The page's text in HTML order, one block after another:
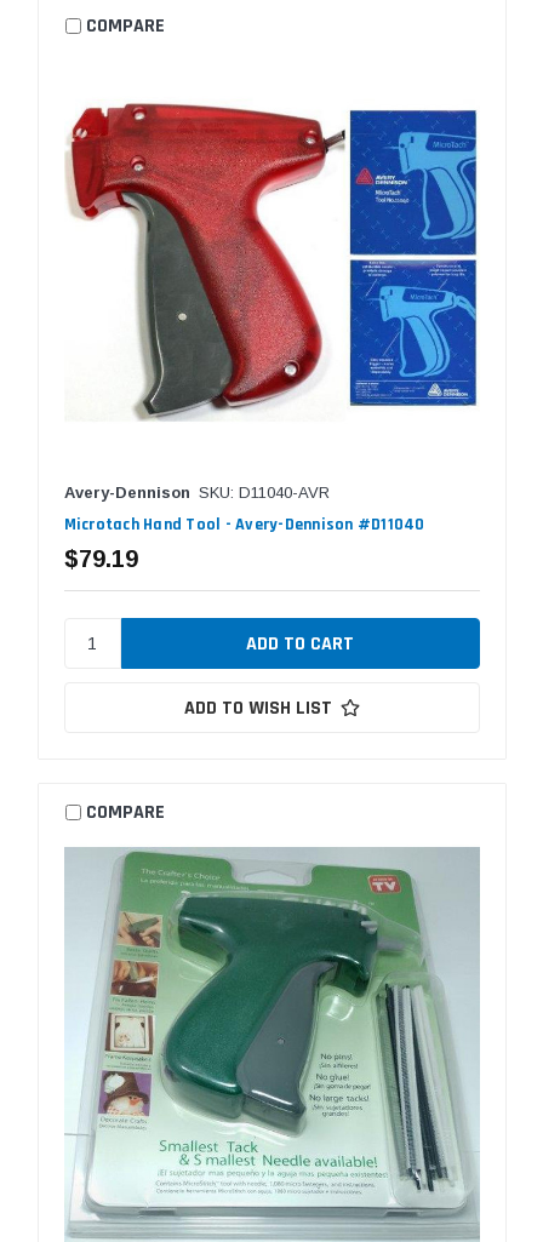
COMPARE
Avery-Dennison SKU: D11040-AVR
Microtach Hand Tool - Avery-Dennison #D11040
$79.19
ADD TO WISH LIST
COMPARE